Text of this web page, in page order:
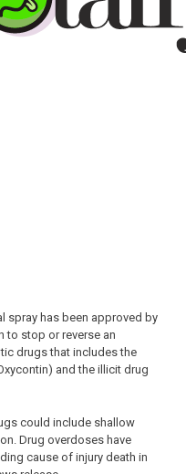
spray has been approved by
to stop or reverse an
drugs that includes the
and the illicit drug
could include shallow
Drug overdoses have
cause of injury death in